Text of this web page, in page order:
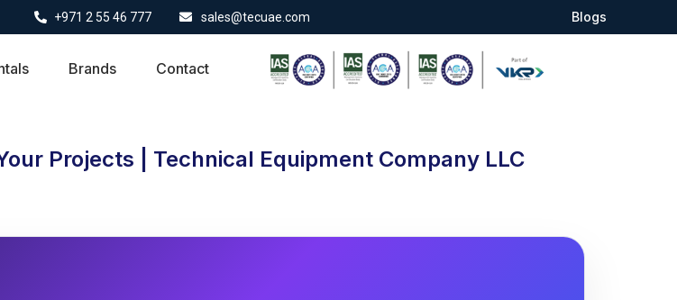
+971 2 55 46 777 sales@tecuae.com Blogs
Brands Contact
Projects | Technical Equipment Company LLC